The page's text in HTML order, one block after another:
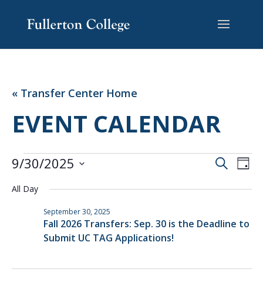
Content
navigation
« Transfer Center Home
EVENT CALENDAR
EVENTS
FOR
SEPTEMBER
2025
AND
SearchDay
9/30/2025
date.
All Day
Fall 2026 Transfers: Sep. 30 is the Deadline to
Submit UC TAG Applications!
September 30, 2025